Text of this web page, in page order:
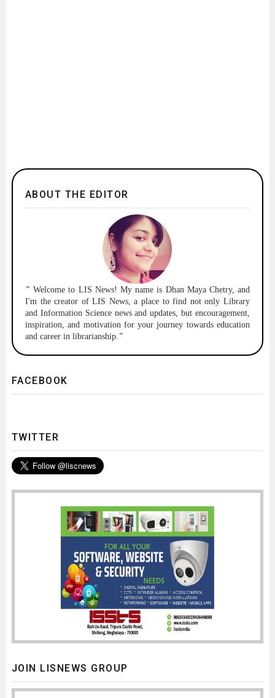
ABOUT THE EDITOR
"Welcome to LIS News! My name is Dhan Maya Chetry, and
I'm the creator of LIS News, a place to find not only Library
and Information Science news and updates, but encouragement,
inspiration, and motivation for your journey towards education
and career in librarianship. "
FACEBOOK
TWITTER
JOIN LISNEWS GROUP